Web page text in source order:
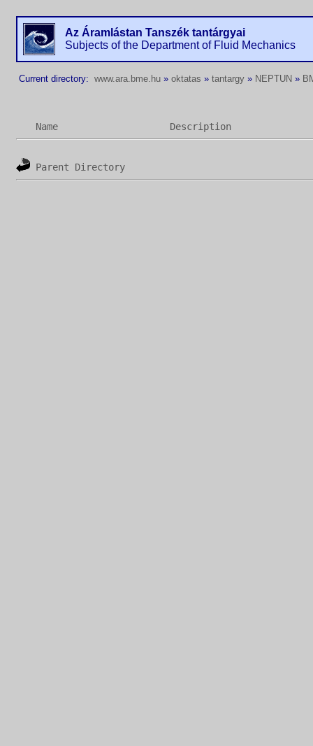
Az Áramlástan Tanszék tantárgyai
Subjects of the Department of Fluid Mechanics
Current directory: www.ara.bme.hu » oktatas » tantargy » NEPTUN »
Name Description
Parent Directory